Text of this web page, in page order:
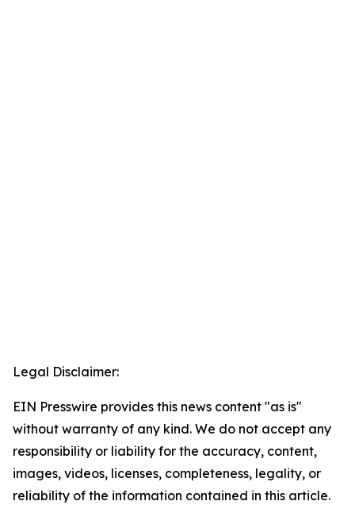
Legal Disclaimer:
EIN Presswire provides this news content "as is"
without warranty of any kind. We do not accept any
responsibility or liability for the accuracy, content,
images, videos, licenses, completeness, legality, or
reliability of the information contained in this article.